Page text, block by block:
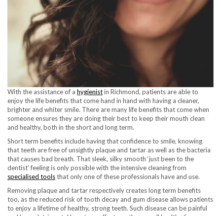
With the assistance of a hygienistin Richmond, patients are able to
enjoy the life benefits that come hand in hand with having a cleaner,
brighter and whiter smile. There are many life benefits that come when
someone ensures they are doing their best to keep their mouth clean
and healthy, both in the short and long term.
Short term benefits include having that confidence to smile, knowing
that teeth are free of unsightly plaque and tartar as well as the bacteria
that causes bad breath. That sleek, silky smooth ‘just been to the
dentist’ feeling is only possible with the intensive cleaning from
specialised toolsthat only one of these professionals have and use.
Removing plaque and tartar respectively creates long term benefits
too, as the reduced risk of tooth decay and gum disease allows patients
to enjoy a lifetime of healthy, strong teeth. Such disease can be painful